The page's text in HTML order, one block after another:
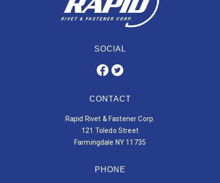
SOCIAL
CONTACT
Rapid Rivet & Fastener Corp.
121 Toledo Street
Farmingdale NY 11735
PHONE